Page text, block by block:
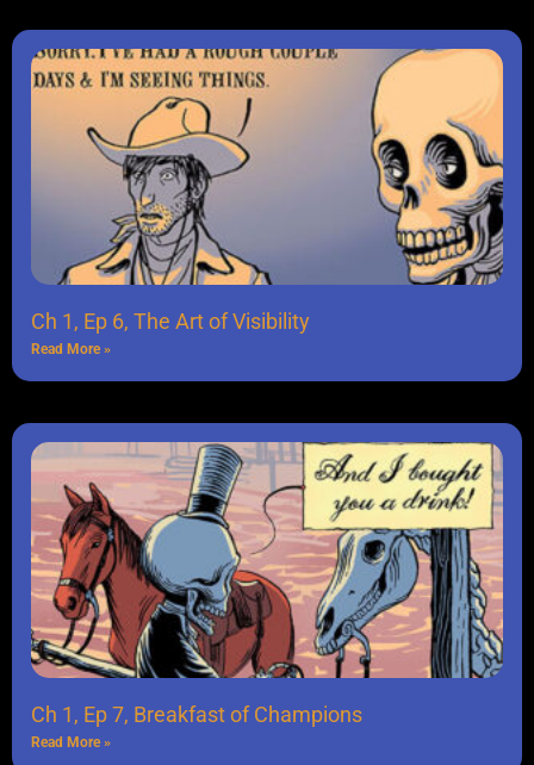
Ch 1, Ep 6, The Art of Visibility
Read More »
Ch 1, Ep 7, Breakfast of Champions
Read More »